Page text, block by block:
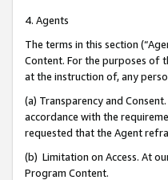
4. Agents
The terms in this section
Content. For the purposes of
at the instruction of, any
(a) Transparency and
accordance with the
requested that the Agent
(b) Limitation on Access. At
Program Content.